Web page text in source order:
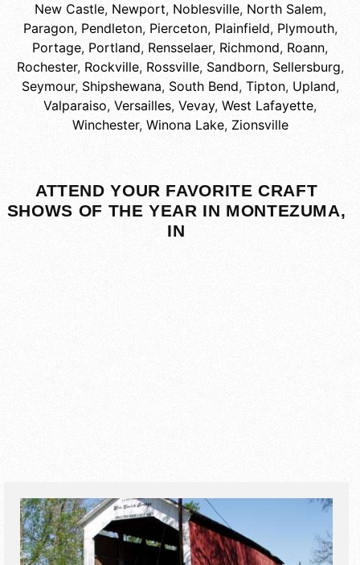
New Castle, Newport, Noblesville, North Salem,
Paragon, Pendleton, Pierceton, Plainfield, Plymouth,
Portage, Portland, Rensselaer, Richmond, Roann,
Rochester, Rockville, Rossville, Sandborn, Sellersburg,
Seymour, Shipshewana, South Bend, Tipton, Upland,
Valparaiso, Versailles, Vevay, West Lafayette,
Winchester, Winona Lake, Zionsville
ATTEND YOUR FAVORITE CRAFT
SHOWS OF THE YEAR IN MONTEZUMA,
IN